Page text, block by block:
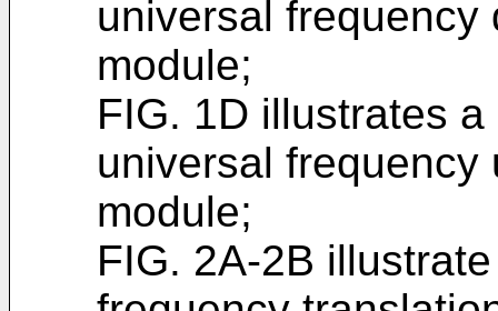
universal frequency
module;
FIG. 1D illustrates
universal frequency
module;
FIG. 2A-2B